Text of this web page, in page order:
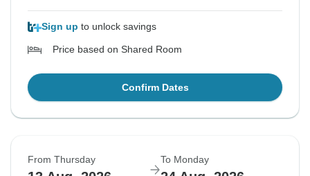
Sign up to unlock savings
Price based on Shared Room
Confirm Dates
From Thursday To Monday